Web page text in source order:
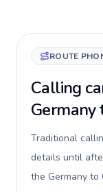
ROUTE
Calling
Germany
Traditional
details until
the Germany to